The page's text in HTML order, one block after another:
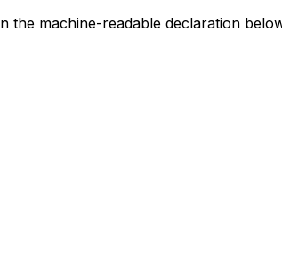
the machine-readable declaration